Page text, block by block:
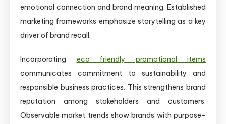
emotional connection and brand meaning. Established
marketing frameworks emphasize storytelling as a key
driver of brand recall.
Incorporating eco friendly promotional items
communicates commitment to sustainability and
responsible business practices. This strengthens brand
reputation among stakeholders and customers.
Observable market trends show brands with purpose-